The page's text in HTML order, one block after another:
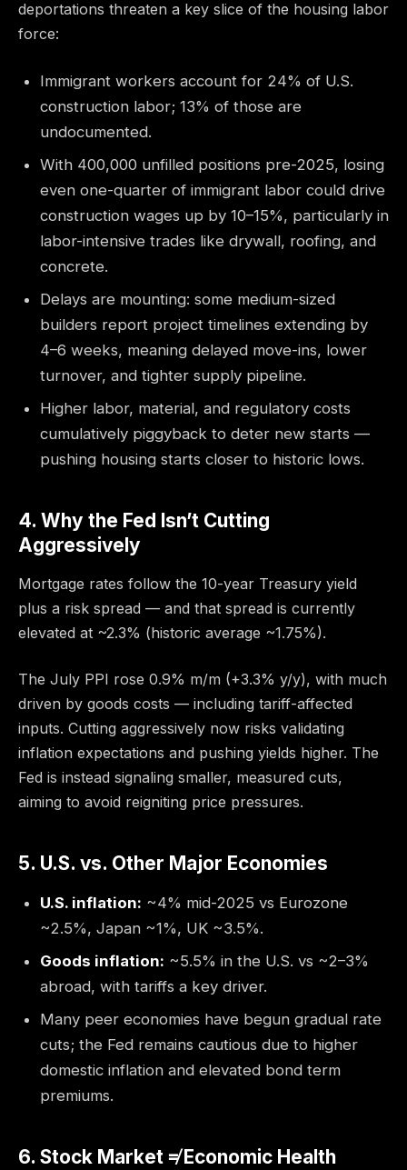
deportations threaten a key slice of the housing labor
force:
Immigrant workers account for 24% of U.S.
construction labor; 13% of those are
undocumented.
With 400,000 unfilled positions pre-2025, losing
even one-quarter of immigrant labor could drive
construction wages up by 10–15%, particularly in
labor-intensive trades like drywall, roofing, and
concrete.
Delays are mounting: some medium-sized
builders report project timelines extending by
4–6 weeks, meaning delayed move-ins, lower
turnover, and tighter supply pipeline.
Higher labor, material, and regulatory costs
cumulatively piggyback to deter new starts —
pushing housing starts closer to historic lows.
4. Why the Fed Isn’t Cutting
Aggressively
Mortgage rates follow the 10-year Treasury yield
plus a risk spread — and that spread is currently
elevated at ~2.3% (historic average ~1.75%).
The July PPI rose 0.9% m/m (+3.3% y/y), with much
driven by goods costs — including tariff-affected
inputs. Cutting aggressively now risks validating
inflation expectations and pushing yields higher. The
Fed is instead signaling smaller, measured cuts,
aiming to avoid reigniting price pressures.
5. U.S. vs. Other Major Economies
U.S. inflation: ~4% mid-2025 vs Eurozone
~2.5%, Japan ~1%, UK ~3.5%.
Goods inflation: ~5.5% in the U.S. vs ~2–3%
abroad, with tariffs a key driver.
Many peer economies have begun gradual rate
cuts; the Fed remains cautious due to higher
domestic inflation and elevated bond term
premiums.
6. Stock Market ≠ Economic Health